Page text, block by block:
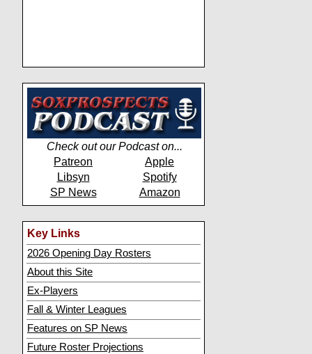
Check out our Podcast on...
Patreon
Apple
Libsyn
Spotify
SP News
Amazon
Key Links
2026 Opening Day Rosters
About this Site
Ex-Players
Fall & Winter Leagues
Features on SP News
Future Roster Projections